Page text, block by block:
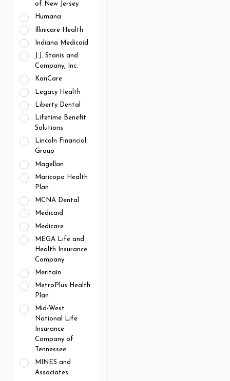
of New Jersey
Humana
Illinicare Health
Indiana Medicaid
J.J. Stanis and
Company, Inc.
KanCare
Legacy Health
Liberty Dental
Lifetime Benefit
Solutions
Lincoln Financial
Group
Magellan
Maricopa Health
Plan
MCNA Dental
Medicaid
Medicare
MEGA Life and
Health Insurance
Company
Meritain
MetroPlus Health
Plan
Mid-West
National Life
Insurance
Company of
Tennessee
MINES and
Associates